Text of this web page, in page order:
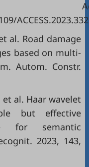
al. Road damage
based on multi-
Autom. Constr.
et al. Haar wavelet
but effective
for semantic
2023, 143,